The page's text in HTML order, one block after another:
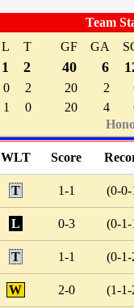
Team
L T GF GA
1 2 40 6
0 2 20 2
1 0 20 4
WLT Score
T 1-1 (0-0-
L 0-3 (0-1-
T 1-1 (0-1-
W 2-0 (1-1-